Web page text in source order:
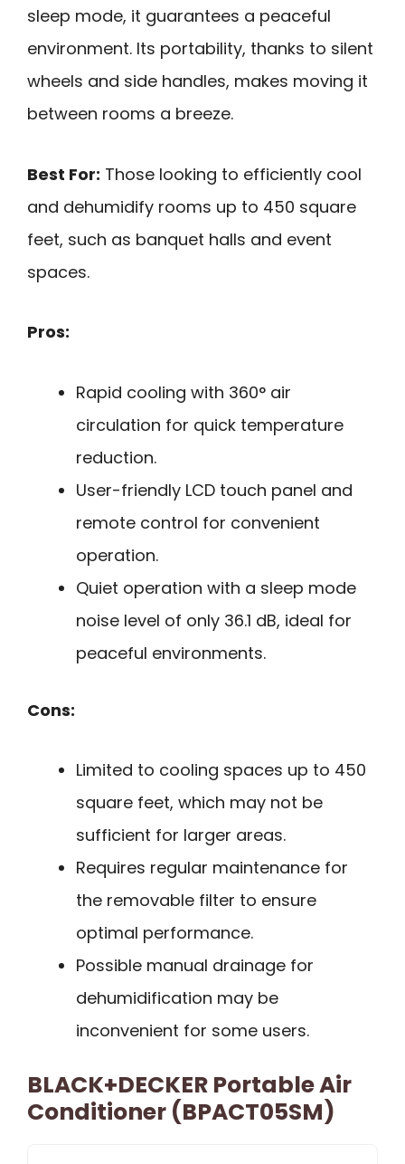
sleep mode, it guarantees a peaceful
environment. Its portability, thanks to silent
wheels and side handles, makes moving it
between rooms a breeze.
Best For: Those looking to efficiently cool
and dehumidify rooms up to 450 square
feet, such as banquet halls and event
spaces.
Pros:
Rapid cooling with 360° air
circulation for quick temperature
reduction.
User-friendly LCD touch panel and
remote control for convenient
operation.
Quiet operation with a sleep mode
noise level of only 36.1 dB, ideal for
peaceful environments.
Cons:
Limited to cooling spaces up to 450
square feet, which may not be
sufficient for larger areas.
Requires regular maintenance for
the removable filter to ensure
optimal performance.
Possible manual drainage for
dehumidification may be
inconvenient for some users.
BLACK+DECKER Portable Air
Conditioner (BPACT05SM)